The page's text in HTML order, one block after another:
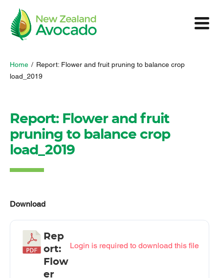
Home / Report: Flower and fruit pruning to balance crop
load_2019
Report: Flower and fruit
pruning to balance crop
load_2019
Download
Rep
ort:
Flow
er
Login is required to download this file